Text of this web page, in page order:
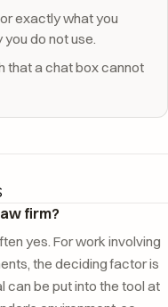
exactly what you
do not use.
that a chat box cannot
firm?
yes. For work involving
the deciding factor is
can be put into the tool at